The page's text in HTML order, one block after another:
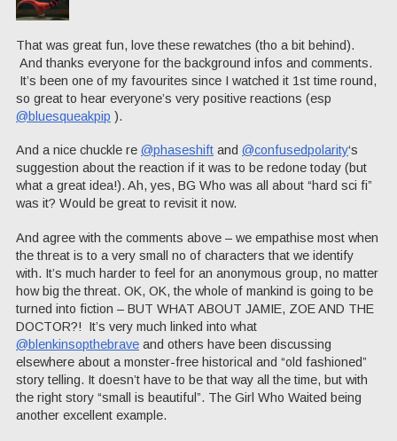
That was great fun, love these rewatches (tho a bit behind).
And thanks everyone for the background infos and comments.
It’s been one of my favourites since I watched it 1st time round,
so great to hear everyone’s very positive reactions (esp
@bluesqueakpip ).
And a nice chuckle re @phaseshift and @confusedpolarity‘s
suggestion about the reaction if it was to be redone today (but
what a great idea!). Ah, yes, BG Who was all about “hard sci fi”
was it? Would be great to revisit it now.
And agree with the comments above – we empathise most when
the threat is to a very small no of characters that we identify
with. It’s much harder to feel for an anonymous group, no matter
how big the threat. OK, OK, the whole of mankind is going to be
turned into fiction – BUT WHAT ABOUT JAMIE, ZOE AND THE
DOCTOR?! It’s very much linked into what
@blenkinsopthebrave and others have been discussing
elsewhere about a monster-free historical and “old fashioned”
story telling. It doesn’t have to be that way all the time, but with
the right story “small is beautiful”. The Girl Who Waited being
another excellent example.